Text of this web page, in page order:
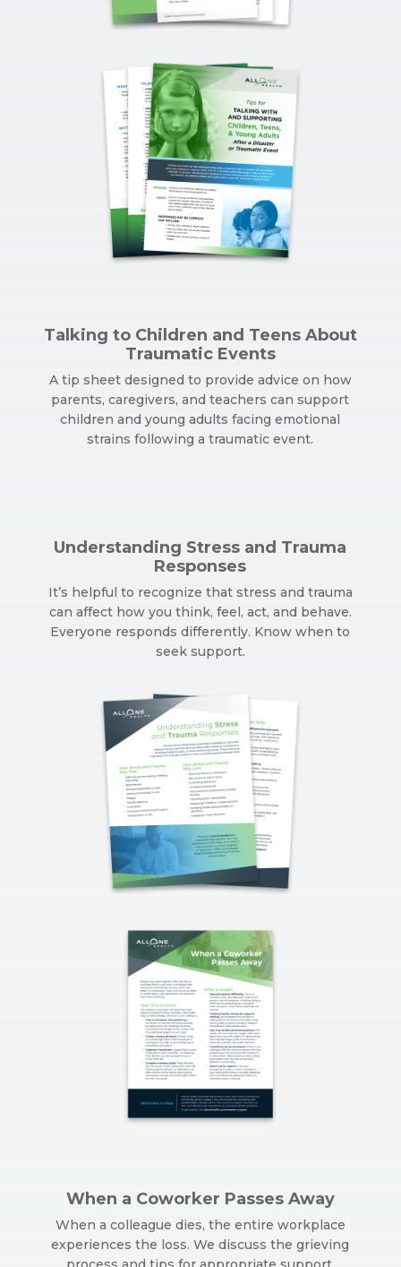
Talking to Children and Teens About
Traumatic Events
A tip sheet designed to provide advice on how
parents, caregivers, and teachers can support
children and young adults facing emotional
strains following a traumatic event.
Understanding Stress and Trauma
Responses
It’s helpful to recognize that stress and trauma
can affect how you think, feel, act, and behave.
Everyone responds differently. Know when to
seek support.
When a Coworker Passes Away
When a colleague dies, the entire workplace
experiences the loss. We discuss the grieving